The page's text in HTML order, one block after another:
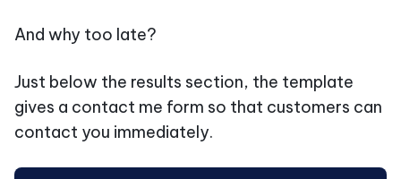
And why too late?
Just below the results section, the template
gives a contact me form so that customers can
contact you immediately.